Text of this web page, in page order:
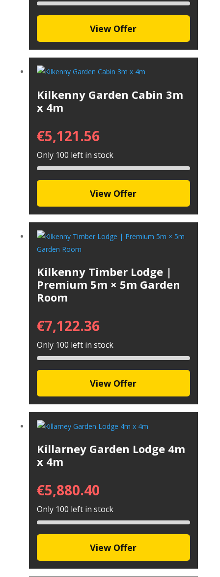
View Offer
Kilkenny Garden Cabin 3m
x 4m
€5,121.56
Only 100 left in stock
View Offer
Kilkenny Timber Lodge |
Premium 5m × 5m Garden
Room
€7,122.36
Only 100 left in stock
View Offer
Killarney Garden Lodge 4m
x 4m
€5,880.40
Only 100 left in stock
View Offer